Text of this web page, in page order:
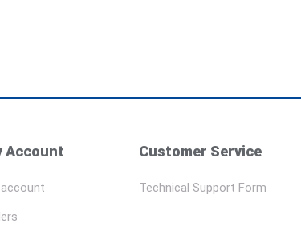
Account Customer Service
Technical Support Form